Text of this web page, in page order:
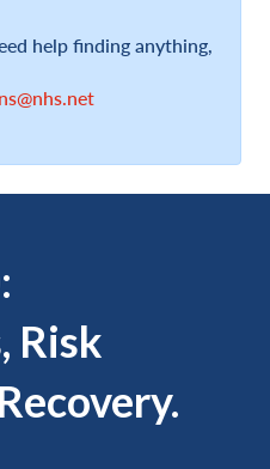
help finding anything,
Risk